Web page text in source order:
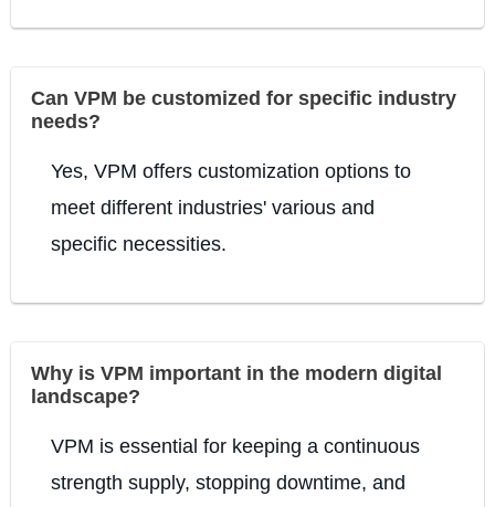
Can VPM be customized for specific industry
needs?
Yes, VPM offers customization options to
meet different industries' various and
specific necessities.
Why is VPM important in the modern digital
landscape?
VPM is essential for keeping a continuous
strength supply, stopping downtime, and